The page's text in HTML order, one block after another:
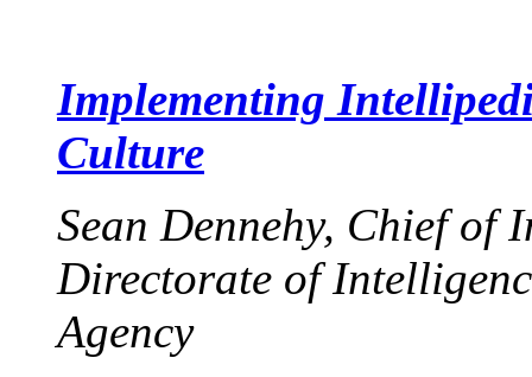
Implementing
Culture
Sean Dennehy, Chief of
Directorate of
Agency